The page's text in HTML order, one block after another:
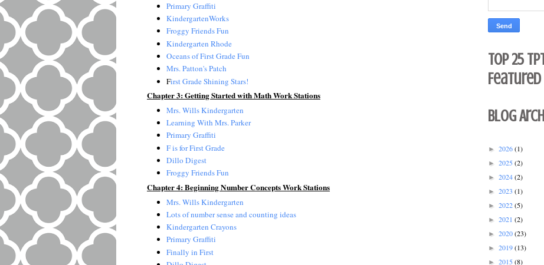
Primary Graffiti
KindergartenWorks
Froggy Friends Fun
Kindergarten Rhode
Oceans of First Grade Fun
Mrs. Patton's Patch
First Grade Shining Stars!
Chapter 3: Getting Started with Math Work Stations
Mrs. Wills Kindergarten
Learning With Mrs. Parker
Primary Graffiti
F is for First Grade
Dillo Digest
Froggy Friends Fun
Chapter 4: Beginning Number Concepts Work Stations
Mrs. Wills Kindergarten
Lots of number sense and counting ideas
Kindergarten Crayons
Primary Graffiti
Finally in First
Top 25
Blog
► 2026(1)
► 2025(2)
► 2024(2)
► 2023 (1)
► 2022(5)
► 2021 (2)
► 2020(23)
► 2019(13)
► 2015(8)